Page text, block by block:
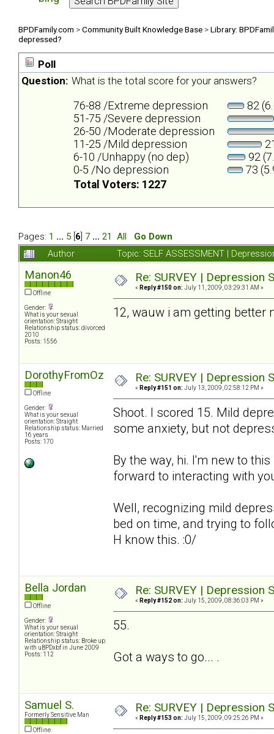
BPDFamily.com >Community Built Knowledge Base >Library:
depressed?
Poll
Question: What is the total score for your answers?
76-88 /Extreme depression
82
51-75 /Severe depression
26-50 /Moderate depression
11-25 /Mild depression
6-10 /Unhappy (no dep)
92
0-5 /No depression
73
Total Voters: 1227
Pages: 1 ... 5 6 7 ... 21 All
Go Down
Author
Topic: SELF ASSESSMENT |
Manon46
Offline
Gender:
What is your sexual
orientation: Straight
Relationship status: divorced
2010
Posts: 1556
Re: SURVEY |
« Reply #150 on: July 11, 2009, 03:29:31 AM »
12, wauw i am getting better
DorothyFromOz
Offline
Gender:
What is your sexual
orientation: Straight
Relationship status: Married
16 years
Posts: 170
Re: SURVEY |
« Reply #151 on: July 13, 2009, 02:58:12 PM »
Shoot. I scored 15. Mild
some anxiety, but not
By the way, hi. I'm new to
forward to interacting with
Well, recognizing mild
bed on time, and trying to
H know this. :0/
Bella Jordan
Offline
Gender:
What is your sexual
orientation: Straight
Relationship status: Broke up
with uBPDxbf in June 2009
Posts: 112
Re: SURVEY |
« Reply #152 on: July 15, 2009, 08:36:03 PM »
55.
Got a ways to go... .
Samuel S.
Formerly Sensitive Man
Offline
Re: SURVEY |
« Reply #153 on: July 15, 2009, 09:25:26 PM »